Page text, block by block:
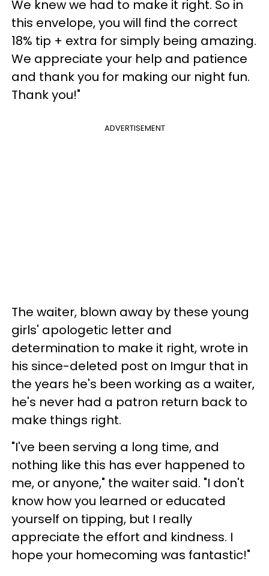
We knew we had to make it right. So in
this envelope, you will find the correct
18% tip + extra for simply being amazing.
We appreciate your help and patience
and thank you for making our night fun.
Thank you!"
ADVERTISEMENT
The waiter, blown away by these young
girls' apologetic letter and
determination to make it right, wrote in
his since-deleted post on Imgur that in
the years he's been working as a waiter,
he's never had a patron return back to
make things right.
"I've been serving a long time, and
nothing like this has ever happened to
me, or anyone," the waiter said. "I don't
know how you learned or educated
yourself on tipping, but I really
appreciate the effort and kindness. I
hope your homecoming was fantastic!"